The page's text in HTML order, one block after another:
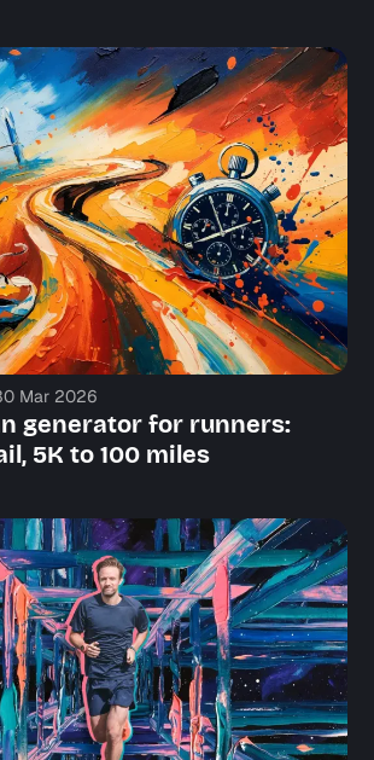
Mar 2026
generator for runners:
5K to 100 miles